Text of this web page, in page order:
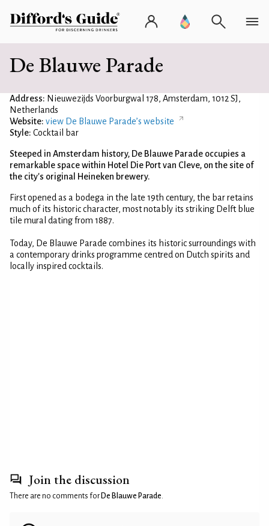
De Blauwe Parade
Address: Nieuwezijds Voorburgwal 178, Amsterdam, 1012 SJ,
Netherlands
Website: view De Blauwe Parade’s website
Style: Cocktail bar
Steeped in Amsterdam history, De Blauwe Parade occupies a
remarkable space within Hotel Die Port van Cleve, on the site of
the city's original Heineken brewery.
First opened as a bodega in the late 19th century, the bar retains
much of its historic character, most notably its striking Delft blue
tile mural dating from 1887.
Today, De Blauwe Parade combines its historic surroundings with
a contemporary drinks programme centred on Dutch spirits and
locally inspired cocktails.
Join the discussion
There are no comments for De Blauwe Parade.